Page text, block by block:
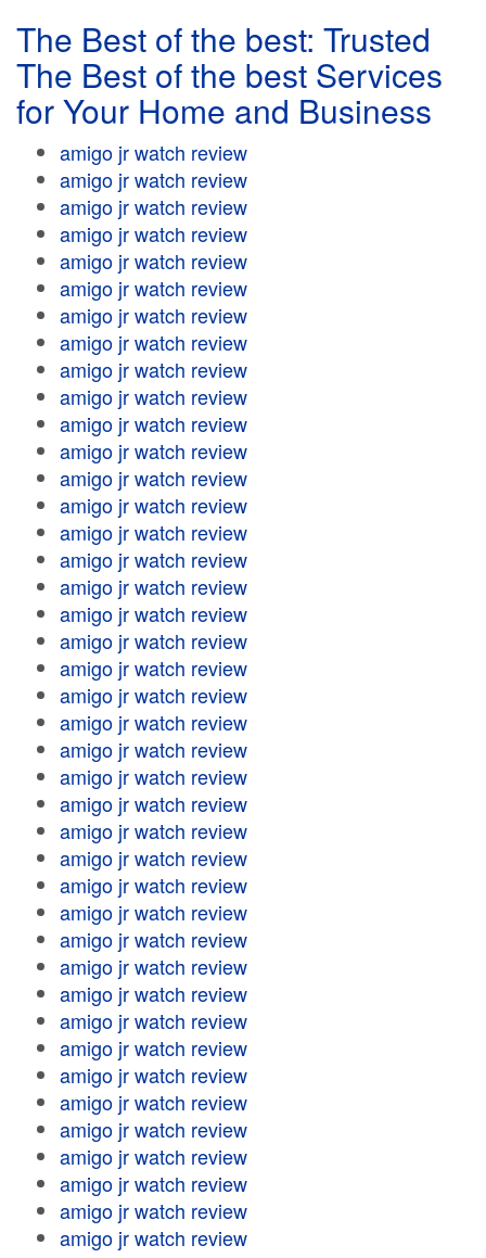
The Best of the best: Trusted
The Best of the best Services
for Your Home and Business
amigo jr watch review
amigo jr watch review
amigo jr watch review
amigo jr watch review
amigo jr watch review
amigo jr watch review
amigo jr watch review
amigo jr watch review
amigo jr watch review
amigo jr watch review
amigo jr watch review
amigo jr watch review
amigo jr watch review
amigo jr watch review
amigo jr watch review
amigo jr watch review
amigo jr watch review
amigo jr watch review
amigo jr watch review
amigo jr watch review
amigo jr watch review
amigo jr watch review
amigo jr watch review
amigo jr watch review
amigo jr watch review
amigo jr watch review
amigo jr watch review
amigo jr watch review
amigo jr watch review
amigo jr watch review
amigo jr watch review
amigo jr watch review
amigo jr watch review
amigo jr watch review
amigo jr watch review
amigo jr watch review
amigo jr watch review
amigo jr watch review
amigo jr watch review
amigo jr watch review
amigo jr watch review